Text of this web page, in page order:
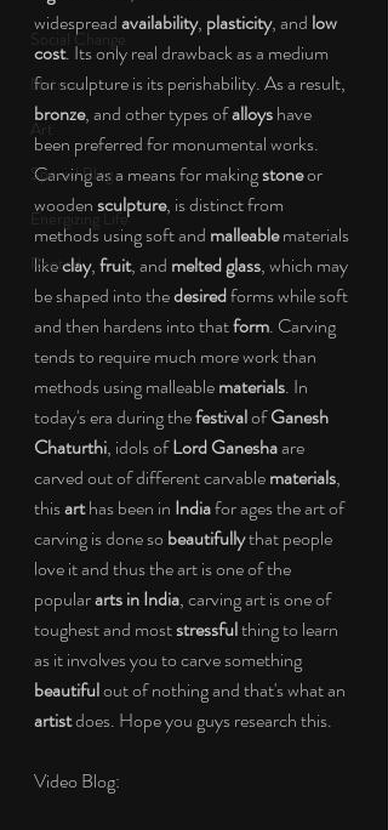
Social Change
Nature
Art
Special Blog
Energizing Life
Rooted
widespread availability, plasticity, and low
cost. Its only real drawback as a medium
for sculpture is its perishability. As a result,
bronze, and other types of alloys have
been preferred for monumental works.
Carving as a means for making stone or
wooden sculpture, is distinct from
methods using soft and malleable materials
like clay, fruit, and melted glass, which may
be shaped into the desired forms while soft
and then hardens into that form. Carving
tends to require much more work than
methods using malleable materials. In
today's era during the festival of Ganesh
Chaturthi, idols of Lord Ganesha are
carved out of different carvable materials,
this art has been in India for ages the art of
carving is done so beautifully that people
love it and thus the art is one of the
popular arts in India, carving art is one of
toughest and most stressful thing to learn
as it involves you to carve something
beautiful out of nothing and that's what an
artist does. Hope you guys research this.
Video Blog: